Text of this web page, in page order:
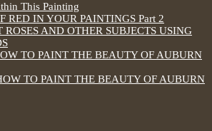
This Painting
RED IN YOUR PAINTINGS Part 2
ROSES AND OTHER SUBJECTS USING
TO PAINT THE BEAUTY OF AUBURN
TO PAINT THE BEAUTY OF AUBURN